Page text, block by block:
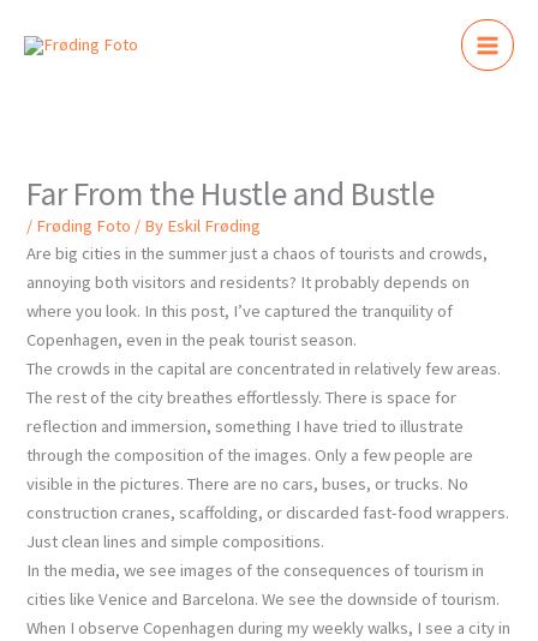
Far From the Hustle and Bustle
/ Frøding Foto / By Eskil Frøding
Are big cities in the summer just a chaos of tourists and crowds,
annoying both visitors and residents? It probably depends on
where you look. In this post, I’ve captured the tranquility of
Copenhagen, even in the peak tourist season.
The crowds in the capital are concentrated in relatively few areas.
The rest of the city breathes effortlessly. There is space for
reflection and immersion, something I have tried to illustrate
through the composition of the images. Only a few people are
visible in the pictures. There are no cars, buses, or trucks. No
construction cranes, scaffolding, or discarded fast-food wrappers.
Just clean lines and simple compositions.
In the media, we see images of the consequences of tourism in
cities like Venice and Barcelona. We see the downside of tourism.
When I observe Copenhagen during my weekly walks, I see a city in